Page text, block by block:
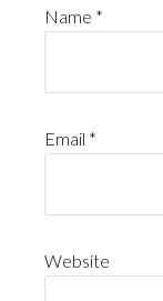
Name *
Email *
Website